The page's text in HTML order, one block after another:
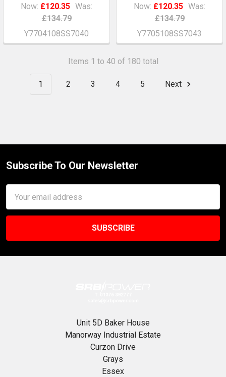
Now: £120.35 Was:
£134.79
Y7704108SS7040
Now: £120.35 Was:
£134.79
Y7705108SS7043
Items 1 to 40 of 180 total
1 2 3 4 5 Next
Footer
Subscribe To Our Newsletter
Address
Unit 5D Baker House
Manorway Industrial Estate
Curzon Drive
Grays
Essex